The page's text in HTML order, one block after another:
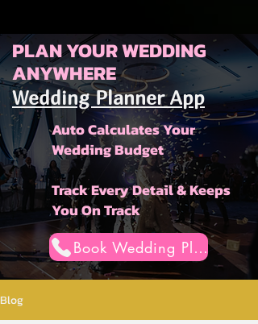
PLAN YOUR WEDDING
ANYWHERE
Wedding Planner App
Auto Calculates Your
Wedding Budget
Track Every Detail & Keeps
You On Track
Book Wedding Planner
Blog